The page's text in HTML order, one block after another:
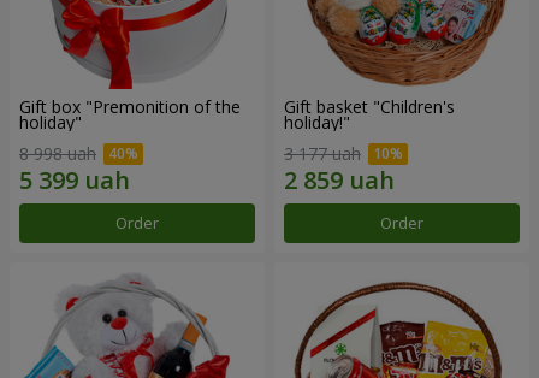
Gift box "Premonition of the
holiday"
8 998 uah
Order
Gift basket "Children's
holiday!"
3 177 uah
Order